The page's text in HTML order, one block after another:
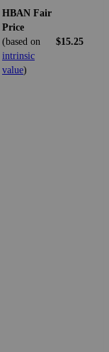
HBAN Fair
Price
(based on
intrinsic
value)
$15.25